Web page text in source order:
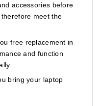
accessories before
meet the
free replacement in
and function
bring your laptop